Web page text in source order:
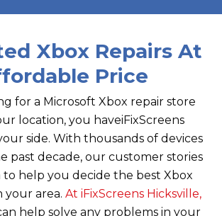
Xbox Repairs At
Price
for a Microsoft Xbox repair store
location, you haveiFixScreens
side. With thousands of devices
past decade, our customer stories
help you decide the best Xbox
your area. At iFixScreens Hicksville,
help solve any problems in your